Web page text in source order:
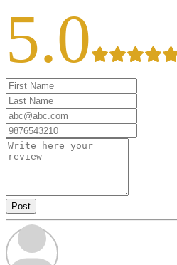
5.0
Post